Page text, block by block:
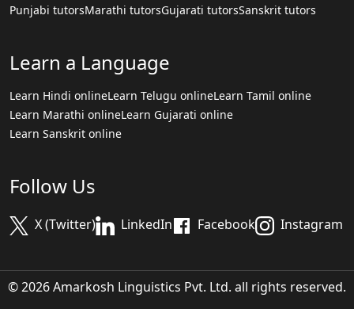
Punjabi tutorsMarathi tutorsGujarati tutorsSanskrit tutors
Learn a Language
Learn Hindi onlineLearn Telugu onlineLearn Tamil online
Learn Marathi onlineLearn Gujarati online
Learn Sanskrit online
Follow Us
X (Twitter) LinkedIn Facebook Instagram
© 2026 Amarkosh Linguistics Pvt. Ltd. all rights reserved.